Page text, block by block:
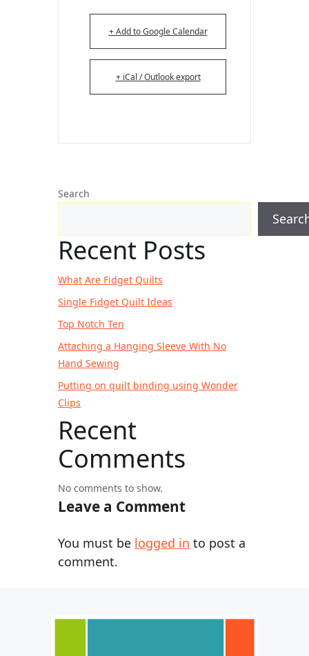
+ Add to Google Calendar
+ iCal / Outlook export
Search
Recent Posts
What Are Fidget Quilts
Single Fidget Quilt Ideas
Top Notch Ten
Attaching a Hanging Sleeve With No
Hand Sewing
Putting on quilt binding using Wonder
Clips
Recent
Comments
No comments to show.
Leave a Comment
You must be logged in to post a
comment.